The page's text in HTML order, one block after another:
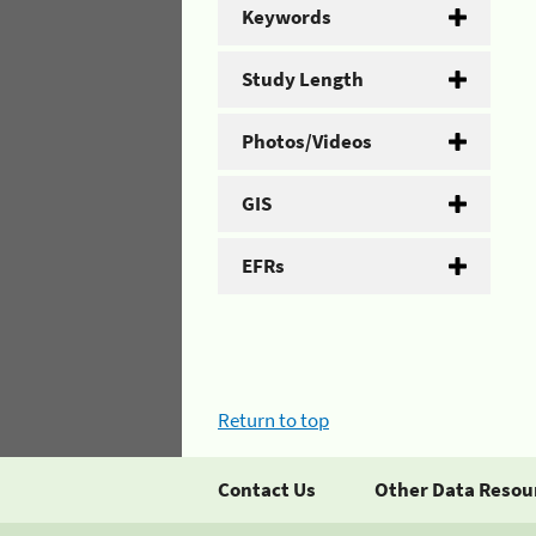
Keywords
Study Length
Photos/Videos
GIS
EFRs
Return to top
Contact Us Other Data